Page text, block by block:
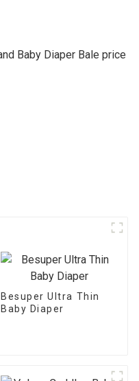
Besuper Ultra Thin
Baby Diaper